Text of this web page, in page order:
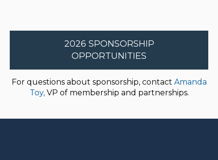
2026 SPONSORSHIP
OPPORTUNITIES
For questions about sponsorship, contact Amanda
Toy,VP of membership and partnerships.